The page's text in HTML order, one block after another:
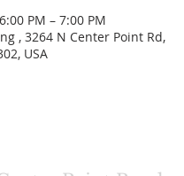
PM – 7:00 PM
, 3264 N Center Point Rd,
USA